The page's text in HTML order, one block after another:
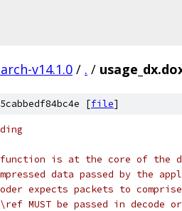
v14.1.0 / . /
[file]
is at the core of the
data passed by the
expects packets to
MUST be passed in decode